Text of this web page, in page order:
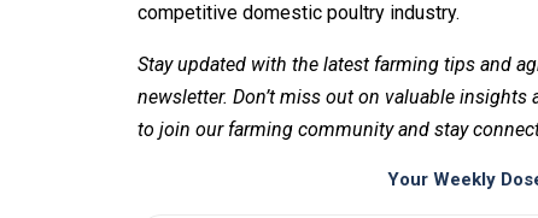
competitive domestic poultry industry.
Stay updated with the latest farming tips and
newsletter. Don’t miss out on valuable insights
to join our farming community and stay
Your Weekly